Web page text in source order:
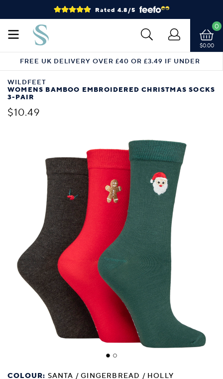
Rated 4.8/5
$0.00
0
FREE UK DELIVERY OVER £40 OR £3.49 IF UNDER
WILDFEET
WOMENS BAMBOO EMBROIDERED CHRISTMAS SOCKS
3-PAIR
$10.49
COLOUR: SANTA / GINGERBREAD / HOLLY